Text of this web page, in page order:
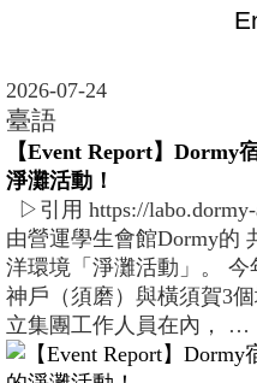
2026-07-24
臺語
【Event Report】Dormy
淨灘活動！
▷引用 https://
由營運學生會館Dormy的
洋環境「淨灘活動」。 今
神戶（須磨）與橫須賀3
立集團工作人員在內， …